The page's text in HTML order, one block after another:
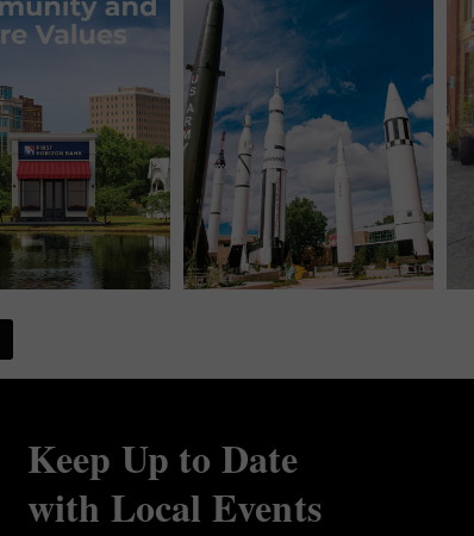
Keep Up to Date
with Local Events